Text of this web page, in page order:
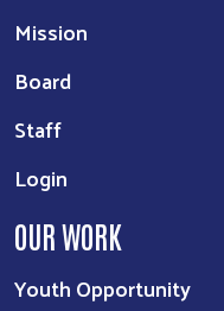
Mission
Board
Staff
Login
OUR WORK
Youth Opportunity